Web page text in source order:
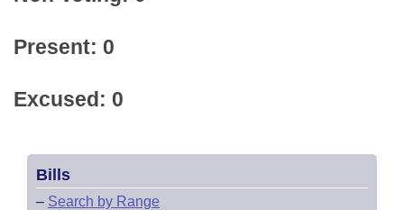
Present: 0
Excused: 0
Bills
– Search by Range